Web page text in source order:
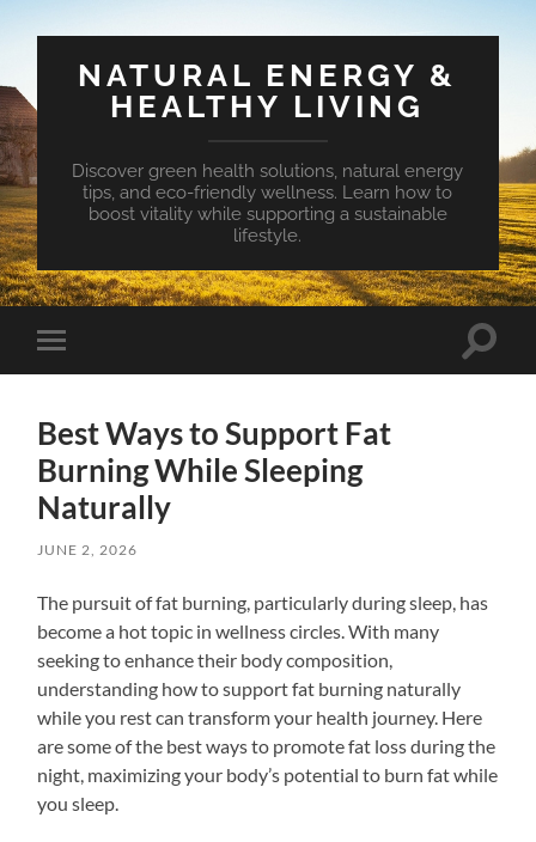
NATURAL ENERGY &
HEALTHY LIVING
Discover green health solutions, natural energy
tips, and eco-friendly wellness. Learn how to
boost vitality while supporting a sustainable
lifestyle.
Toggle
mobile
Toggle
Best Ways to Support Fat
Burning While Sleeping
Naturally
JUNE 2, 2026
The pursuit of fat burning, particularly during sleep, has
become a hot topic in wellness circles. With many
seeking to enhance their body composition,
understanding how to support fat burning naturally
while you rest can transform your health journey. Here
are some of the best ways to promote fat loss during the
night, maximizing your body’s potential to burn fat while
you sleep.